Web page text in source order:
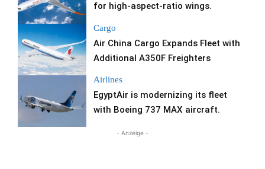
for high-aspect-ratio wings.
Cargo
Air China Cargo Expands Fleet with
Additional A350F Freighters
Airlines
EgyptAir is modernizing its fleet
with Boeing 737 MAX aircraft.
- Anzeige -